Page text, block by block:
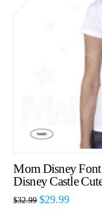
Mom Disney
Disney Castle
$32.99 $29.99